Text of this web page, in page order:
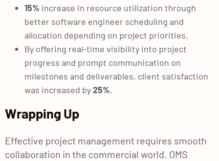
15% increase in resource utilization through
better software engineer scheduling and
allocation depending on project priorities.
By offering real-time visibility into project
progress and prompt communication on
milestones and deliverables, client satisfaction
was increased by25%.
Wrapping Up
Effective project management requires smooth
collaboration in the commercial world. OMS